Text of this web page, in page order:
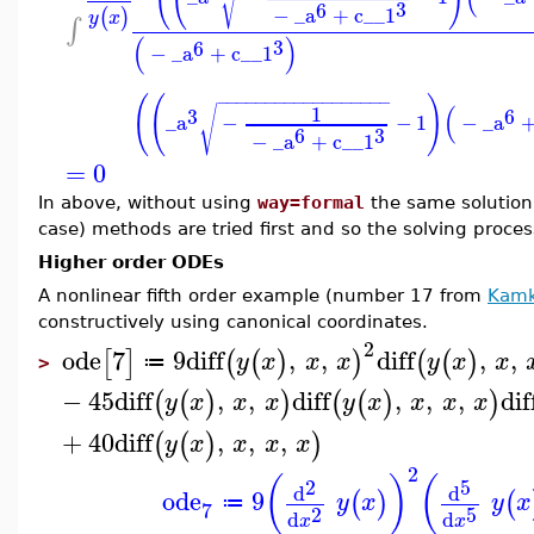
∫ y(x) − _a6 +c__13
( − _a6 +c__13)
((_a3 − 1
− _a6 +c__13
− −
−−−−−−−−−−−−−−−−
√ − 1)( − _a6
=0
In above, without using way=formal the same
case) methods are tried first and so the solving
Higher order ODEs
A nonlinear fifth order example (number 17 from
constructively using canonical coordinates.
> ode[7] ≔ 9diff(y(x), x, x)2diff(y(x), x,
−45diff(y(x), x, x)diff(y(x), x, x, x)
+40diff(y(x), x, x, x)
ode7 ≔ 9( d2
dx2 y(x))2 ( d5
dx5 y(x